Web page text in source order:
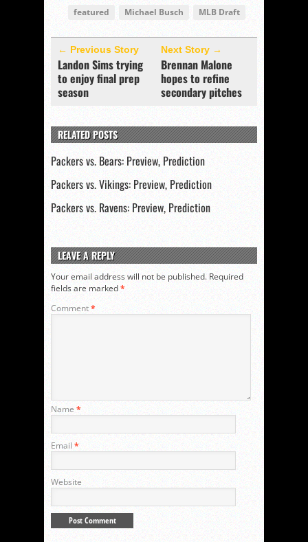
featured
Michael Busch MLB Draft
← Previous Story
Landon Sims trying
to enjoy final prep
season
Next Story →
Brennan Malone
hopes to refine
secondary pitches
RELATED POSTS
Packers vs. Bears: Preview, Prediction
Packers vs. Vikings: Preview, Prediction
Packers vs. Ravens: Preview, Prediction
LEAVE A REPLY
Your email address will not be published. Required
fields are marked*
Comment*
Name *
Email *
Website